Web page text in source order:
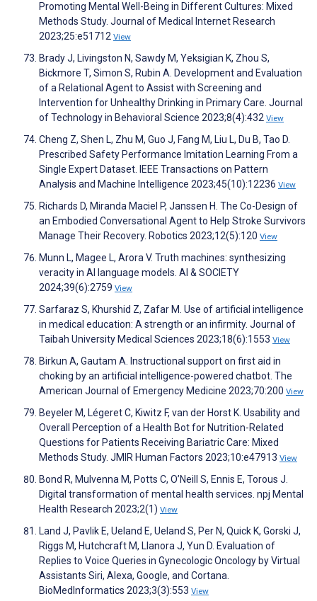
Promoting Mental Well-Being in Different Cultures: Mixed
Methods Study. Journal of Medical Internet Research
2023;25:e51712 View
Brady J, Livingston N, Sawdy M, Yeksigian K, Zhou S,
Bickmore T, Simon S, Rubin A. Development and Evaluation
of a Relational Agent to Assist with Screening and
Intervention for Unhealthy Drinking in Primary Care. Journal
of Technology in Behavioral Science 2023;8(4):432 View
Cheng Z, Shen L, Zhu M, Guo J, Fang M, Liu L, Du B, Tao D.
Prescribed Safety Performance Imitation Learning From a
Single Expert Dataset. IEEE Transactions on Pattern
Analysis and Machine Intelligence 2023;45(10):12236 View
Richards D, Miranda Maciel P, Janssen H. The Co-Design of
an Embodied Conversational Agent to Help Stroke Survivors
Manage Their Recovery. Robotics 2023;12(5):120 View
Munn L, Magee L, Arora V. Truth machines: synthesizing
veracity in AI language models. AI & SOCIETY
2024;39(6):2759 View
Sarfaraz S, Khurshid Z, Zafar M. Use of artificial intelligence
in medical education: A strength or an infirmity. Journal of
Taibah University Medical Sciences 2023;18(6):1553 View
Birkun A, Gautam A. Instructional support on first aid in
choking by an artificial intelligence-powered chatbot. The
American Journal of Emergency Medicine 2023;70:200 View
Beyeler M, Légeret C, Kiwitz F, van der Horst K. Usability and
Overall Perception of a Health Bot for Nutrition-Related
Questions for Patients Receiving Bariatric Care: Mixed
Methods Study. JMIR Human Factors 2023;10:e47913 View
Bond R, Mulvenna M, Potts C, O’Neill S, Ennis E, Torous J.
Digital transformation of mental health services. npj Mental
Health Research 2023;2(1) View
Land J, Pavlik E, Ueland E, Ueland S, Per N, Quick K, Gorski J,
Riggs M, Hutchcraft M, Llanora J, Yun D. Evaluation of
Replies to Voice Queries in Gynecologic Oncology by Virtual
Assistants Siri, Alexa, Google, and Cortana.
BioMedInformatics 2023;3(3):553 View